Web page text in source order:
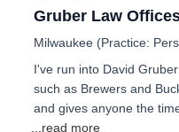
Gruber Law
Milwaukee (Practice:
I've run into David
such as Brewers and
and gives anyone the
...read more